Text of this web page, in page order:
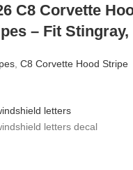
C8 Corvette
– Fit Stingray,
C8 Corvette Hood Stripe